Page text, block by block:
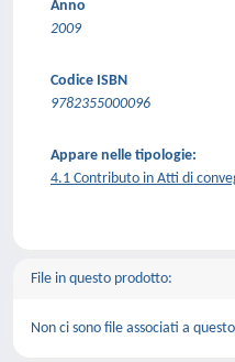
Anno
2009
Codice ISBN
9782355000096
Appare nelle tipologie:
4.1 Contributo in Atti di
File in questo prodotto:
Non ci sono file associati a